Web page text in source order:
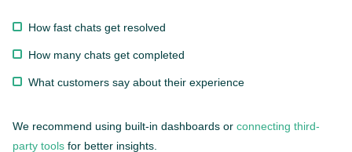
How fast chats get resolved
How many chats get completed
What customers say about their experience
We recommend using built-in dashboards or connecting third-
party tools for better insights.